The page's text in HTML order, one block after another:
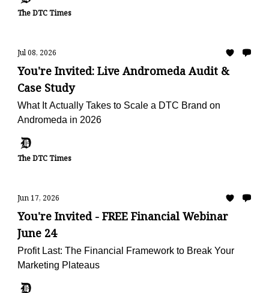
The DTC Times
Jul 08, 2026
You're Invited: Live Andromeda Audit &
Case Study
What It Actually Takes to Scale a DTC Brand on
Andromeda in 2026
The DTC Times
Jun 17, 2026
You're Invited - FREE Financial Webinar
June 24
Profit Last: The Financial Framework to Break Your
Marketing Plateaus